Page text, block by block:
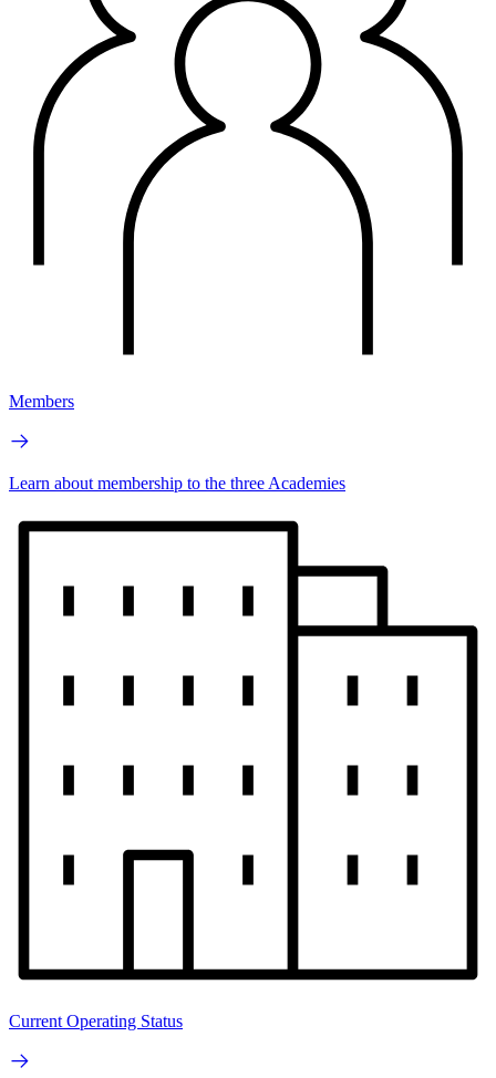
Members
Learn about membership to the three Academies
Current Operating Status